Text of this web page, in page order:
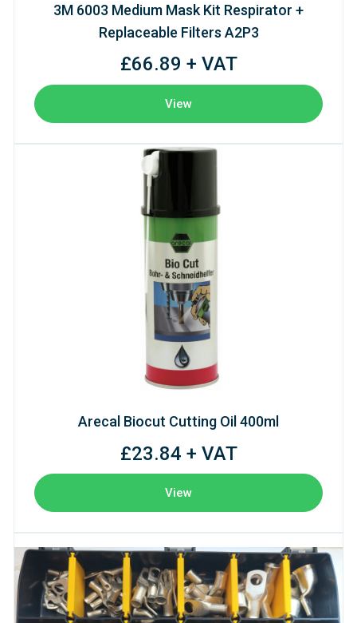
3M 6003 Medium Mask Kit Respirator +
Replaceable Filters A2P3
£66.89 + VAT
View
Arecal Biocut Cutting Oil 400ml
£23.84 + VAT
View